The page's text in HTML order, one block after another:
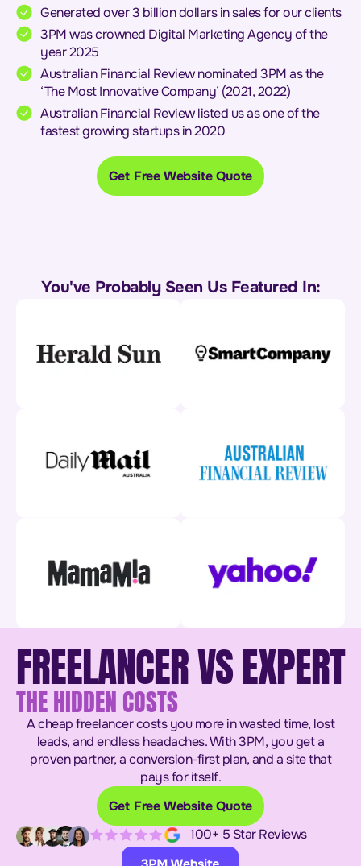
Generated over 3 billion dollars in sales for our clients
3PM was crowned Digital Marketing Agency of the
year 2025
Australian Financial Review nominated 3PM as the
‘The Most Innovative Company’ (2021, 2022)
Australian Financial Review listed us as one of the
fastest growing startups in 2020
Get Free Website Quote
You've Probably Seen Us Featured In:
FREELANCER VS EXPERT
THE HIDDEN COSTS
A cheap freelancer costs you more in wasted time, lost
leads, and endless headaches. With 3PM, you get a
proven partner, a conversion-first plan, and a site that
pays for itself.
Get Free Website Quote
100+ 5 Star Reviews